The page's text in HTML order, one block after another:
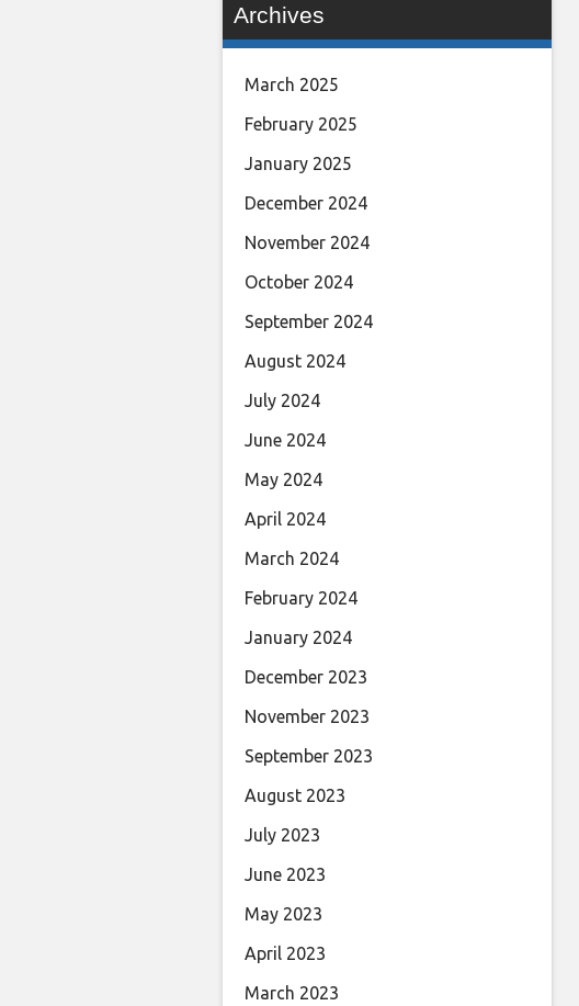
Archives
March 2025
February 2025
January 2025
December 2024
November 2024
October 2024
September 2024
August 2024
July 2024
June 2024
May 2024
April 2024
March 2024
February 2024
January 2024
December 2023
November 2023
September 2023
August 2023
July 2023
June 2023
May 2023
April 2023
March 2023